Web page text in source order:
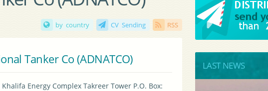
by country CV Sending RSS
Tanker Co (ADNATCO)
Energy Complex Takreer Tower P.O. Box:
LAST NEWS